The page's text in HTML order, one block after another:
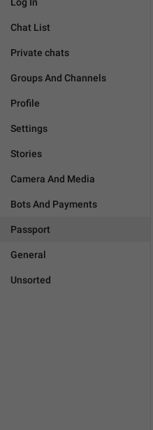
Chat List
Private chats
Groups And Channels
Profile
Settings
Stories
Camera And Media
Bots And Payments
Passport
General
Unsorted